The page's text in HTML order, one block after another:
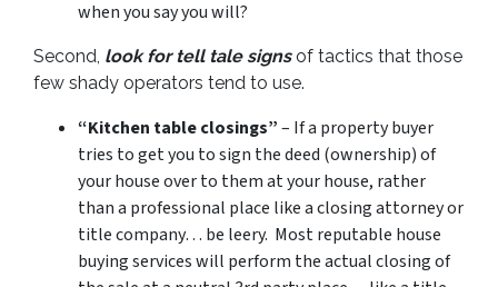
when you say you will?
Second, look for tell tale signsof tactics that those
few shady operators tend to use.
“Kitchen table closings”– If a property buyer
tries to get you to sign the deed (ownership) of
your house over to them at your house, rather
than a professional place like a closing attorney or
title company… be leery. Most reputable house
buying services will perform the actual closing of